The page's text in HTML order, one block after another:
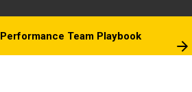
Team Playbook